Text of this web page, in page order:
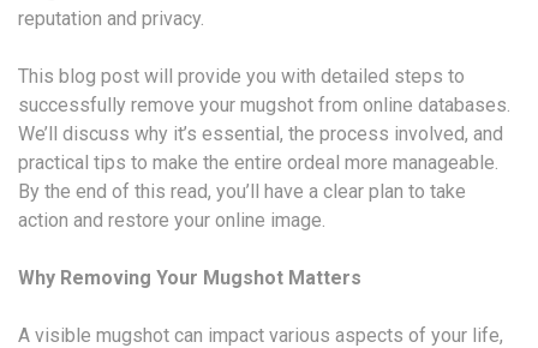
reputation and privacy.
This blog post will provide you with detailed steps to
successfully remove your mugshot from online databases.
We’ll discuss why it’s essential, the process involved, and
practical tips to make the entire ordeal more manageable.
By the end of this read, you’ll have a clear plan to take
action and restore your online image.
Why Removing Your Mugshot Matters
A visible mugshot can impact various aspects of your life,